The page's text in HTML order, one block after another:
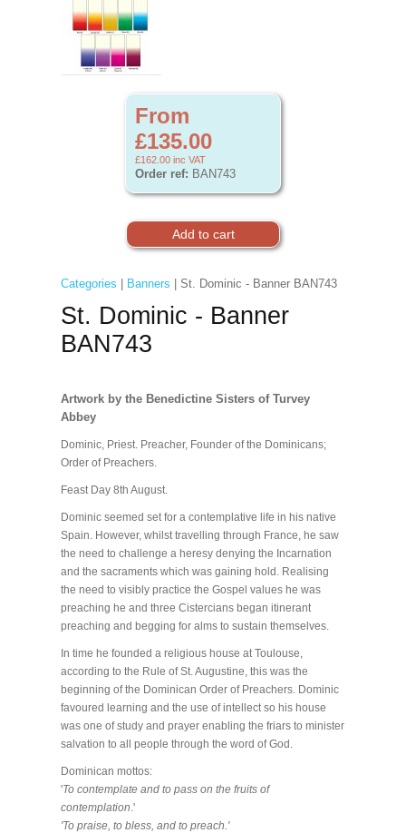
From
£135.00
£162.00 inc VAT
Order ref: BAN743
Categories Banners | St. Dominic - Banner BAN743
St. Dominic - Banner
BAN743
Artwork by the Benedictine Sisters of Turvey
Abbey
Dominic, Priest. Preacher, Founder of the Dominicans;
Order of Preachers.
Feast Day 8th August.
Dominic seemed set for a contemplative life in his native
Spain. However, whilst travelling through France, he saw
the need to challenge a heresy denying the Incarnation
and the sacraments which was gaining hold. Realising
the need to visibly practice the Gospel values he was
preaching he and three Cistercians began itinerant
preaching and begging for alms to sustain themselves.
In time he founded a religious house at Toulouse,
according to the Rule of St. Augustine, this was the
beginning of the Dominican Order of Preachers. Dominic
favoured learning and the use of intellect so his house
was one of study and prayer enabling the friars to minister
salvation to all people through the word of God.
Dominican mottos:
'To contemplate and to pass on the fruits of
contemplation.'
'To praise, to bless, and to preach.'